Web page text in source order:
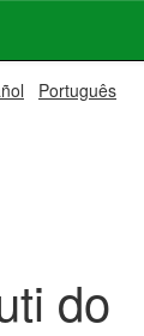
Português
do